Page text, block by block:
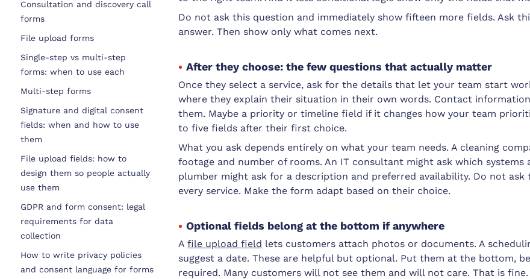
Consultation and discovery call
forms
File upload forms
Single-step vs multi-step
forms: when to use each
Multi-step forms
Signature and digital consent
fields: when and how to use
them
File upload fields: how to
design them so people actually
use them
GDPR and form consent: legal
requirements for data
collection
How to write privacy policies
and consent language for forms
Do not ask this question and immediately show fifteen more fields. Ask
answer. Then show only what comes next.
After they choose: the few questions that actually matter
Once they select a service, ask for the details that let your team start
where they explain their situation in their own words. Contact
them. Maybe a priority or timeline field if it changes how your team
to five fields after their first choice.
What you ask depends entirely on what your team needs. A cleaning
footage and number of rooms. An IT consultant might ask which systems
plumber might ask for a description and preferred availability. Do not ask
every service. Make the form adapt based on their choice.
Optional fields belong at the bottom if anywhere
Afile upload field lets customers attach photos or documents. A
suggest a date. These are helpful but optional. Put them at the bottom,
required. Many customers will not see them and will not care. That is fine.